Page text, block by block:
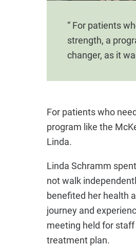
“ For patients
strength, a
changer, as it
For patients who
program like the
Linda.
Linda Schramm
not walk
benefited her health
journey and
meeting held for
treatment plan.